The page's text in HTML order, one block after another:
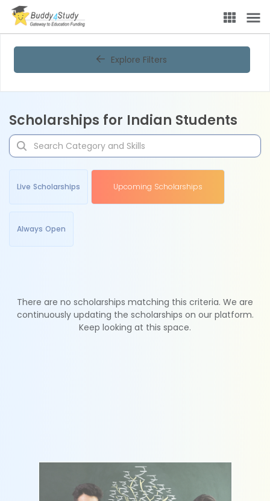
Explore Filters
Scholarships for Indian Students
Live Scholarships Upcoming Scholarships
Always Open
There are no scholarships matching this criteria. We are
continuously updating the scholarships on our platform.
Keep looking at this space.